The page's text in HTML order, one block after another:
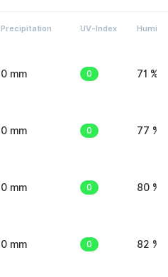
Precipitation UV-Index
0 mm 0 71 %
0 mm 0 77 %
0 mm 0 80 %
0 mm 0 82 %